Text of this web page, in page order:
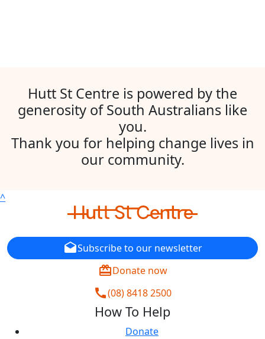
Hutt St Centre is powered by the
generosity of South Australians like
you.
Thank you for helping change lives in
our community.
^
draftsSubscribe to our newsletter
redeemDonate now
call(08) 8418 2500
How To Help
Donate